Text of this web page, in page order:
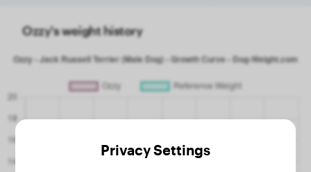
Ozzy's weight history
Privacy Settings